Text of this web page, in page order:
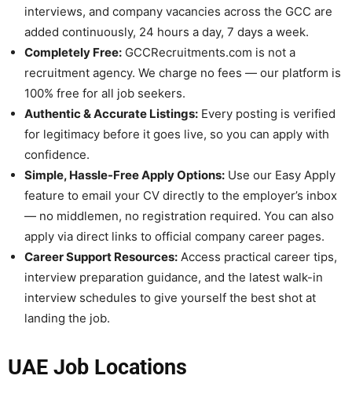
interviews, and company vacancies across the GCC are
added continuously, 24 hours a day, 7 days a week.
Completely Free: GCCRecruitments.com is not a
recruitment agency. We charge no fees — our platform is
100% free for all job seekers.
Authentic & Accurate Listings: Every posting is verified
for legitimacy before it goes live, so you can apply with
confidence.
Simple, Hassle-Free Apply Options: Use our Easy Apply
feature to email your CV directly to the employer’s inbox
— no middlemen, no registration required. You can also
apply via direct links to official company career pages.
Career Support Resources: Access practical career tips,
interview preparation guidance, and the latest walk-in
interview schedules to give yourself the best shot at
landing the job.
UAE Job Locations